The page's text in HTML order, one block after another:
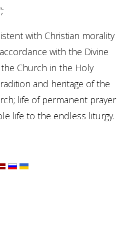
with Christian morality
with the Divine
Church in the Holy
and heritage of the
life of permanent prayer
life to the endless liturgy.